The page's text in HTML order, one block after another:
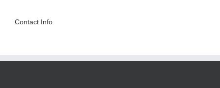
Contact Info